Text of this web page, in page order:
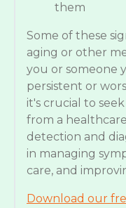
them
Some of these
aging or other
you or someone
persistent or
it's crucial to
from a
detection and
in managing
care, and
Download our